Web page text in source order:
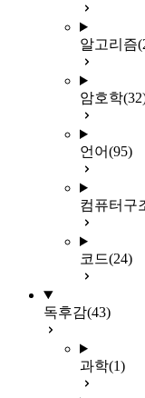
알고리즘
암호학
언어(95)
컴퓨터구
코드(24)
독후감(43)
과학(1)